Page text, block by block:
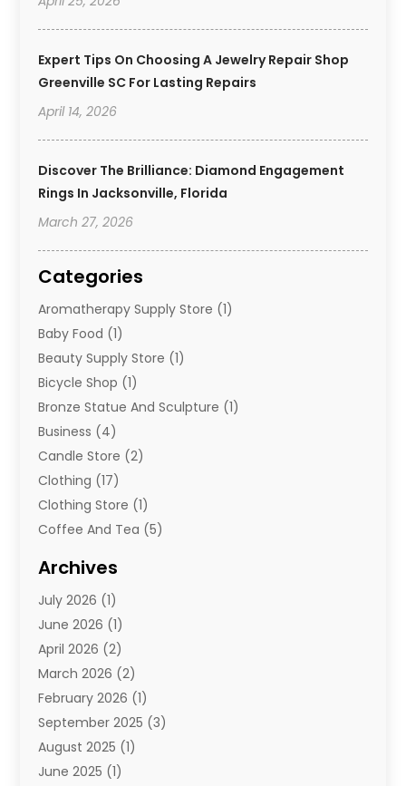
Expert Tips On Choosing A Jewelry Repair Shop
Greenville SC For Lasting Repairs
April 14, 2026
Discover The Brilliance: Diamond Engagement
Rings In Jacksonville, Florida
March 27, 2026
Categories
Aromatherapy Supply Store (1)
Baby Food (1)
Beauty Supply Store (1)
Bicycle Shop (1)
Bronze Statue And Sculpture (1)
Business (4)
Candle Store (2)
Clothing (17)
Clothing Store (1)
Coffee And Tea (5)
Cosmetics & Beauty Supply
Cosmetics Store
Delivery Services
E-Commerce Service
Electrical(1)
Electronics(1)
Exercise Equipment Store
Florist(1)
Food & Drink(2)
Archives
July 2026 (1)
June 2026 (1)
April 2026 (2)
March 2026 (2)
February 2026 (1)
September 2025 (3)
August 2025 (1)
June 2025 (1)